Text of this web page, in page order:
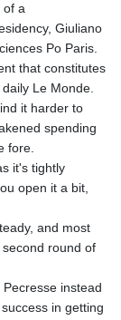
of a
Giuliano
Po Paris.
that constitutes
Le Monde.
it harder to
spending
fore.
it's tightly
open it a bit,
and most
round of
instead
in getting